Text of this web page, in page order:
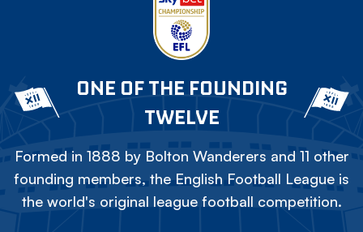
ONE OF THE FOUNDING
TWELVE
Formed in 1888 by Bolton Wanderers and 11 other
founding members, the English Football League is
the world's original league football competition.